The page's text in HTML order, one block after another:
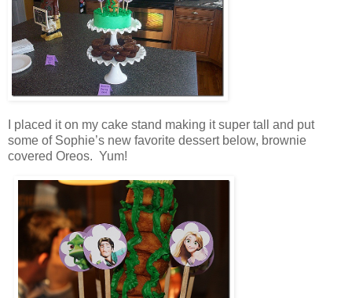
I placed it on my cake stand making it super tall and put
some of Sophie’s new favorite dessert below, brownie
covered Oreos. Yum!